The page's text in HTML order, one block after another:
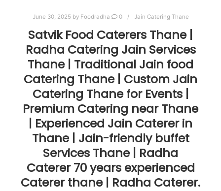
June 30, 2025 by Foodradha 0 Jain Catering Thane
Satvik Food Caterers Thane |
Radha Catering Jain Services
Thane | Traditional Jain food
Catering Thane | Custom Jain
Catering Thane for Events |
Premium Catering near Thane
| Experienced Jain Caterer in
Thane | Jain-friendly buffet
Services Thane | Radha
Caterer 70 years experienced
Caterer thane | Radha Caterer.